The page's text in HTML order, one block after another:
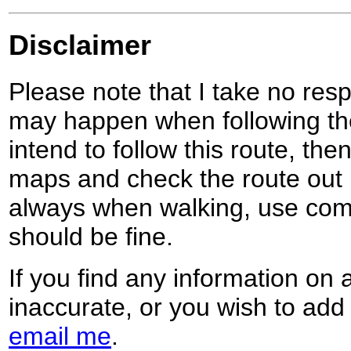
Disclaimer
Please note that I take no
may happen when following
intend to follow this route,
maps and check the route
always when walking, use
should be fine.
If you find any information on
inaccurate, or you wish to
email me.